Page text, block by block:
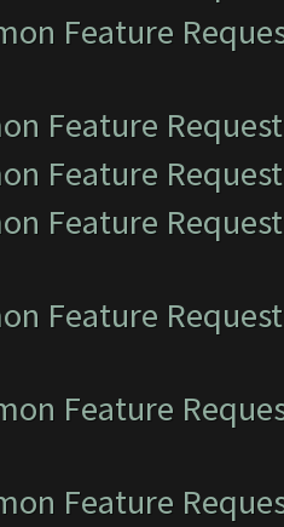
Feature
Feature
Feature
Feature
Feature
Feature
Feature